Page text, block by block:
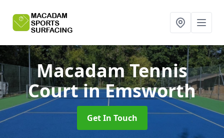
Macadam Tennis
Courtin Emsworth
Get In Touch